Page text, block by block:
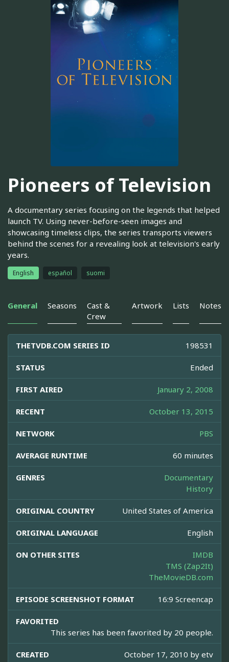
Pioneers of Television
A documentary series focusing on the legends that helped
launch TV. Using never-before-seen images and
showcasing timeless clips, the series transports viewers
behind the scenes for a revealing look at television's early
years.
English español suomi
General Seasons
Cast &
Crew
Artwork Lists Notes
THETVDB.COM SERIES ID 198531
STATUS Ended
FIRST AIRED January 2, 2008
RECENT October 13, 2015
NETWORK PBS
AVERAGE RUNTIME 60 minutes
GENRES
Documentary
History
ORIGINAL COUNTRY United States of America
ORIGINAL LANGUAGE English
ON OTHER SITES
IMDB
TMS (Zap2It)
TheMovieDB.com
EPISODE SCREENSHOT FORMAT 16:9 Screencap
FAVORITED
This series has been favorited by 20 people.
CREATED October 17, 2010 by etv